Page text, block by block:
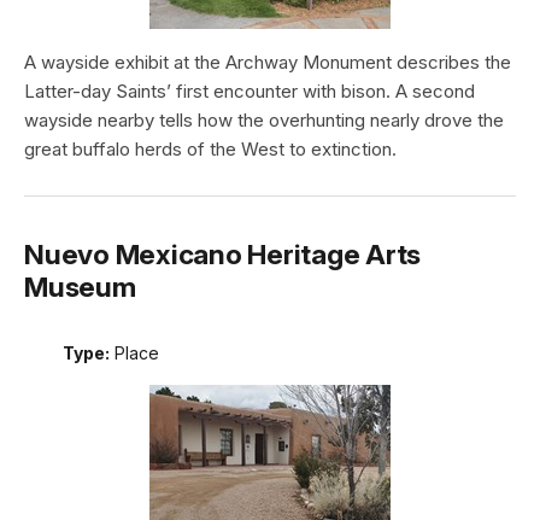
A wayside exhibit at the Archway Monument describes the
Latter-day Saints’ first encounter with bison. A second
wayside nearby tells how the overhunting nearly drove the
great buffalo herds of the West to extinction.
Nuevo Mexicano Heritage Arts
Museum
Type: Place